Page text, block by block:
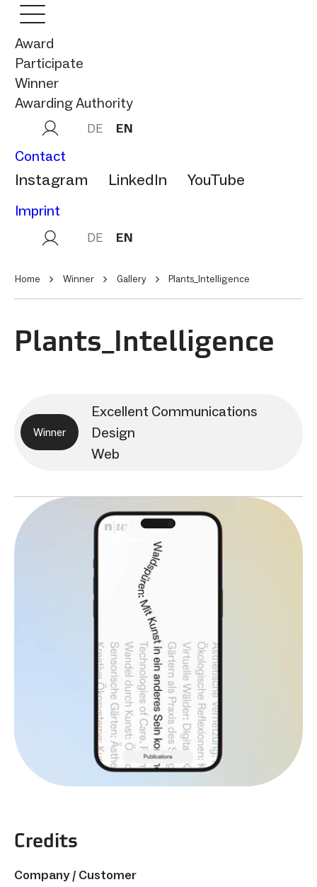
Award
Participate
Winner
Awarding Authority
DE EN
Contact
Instagram LinkedIn YouTube
Imprint
DE EN
Home Winner Gallery Plants_Intelligence
Plants_Intelligence
Winner
Excellent Communications
Design
Web
Credits
Company / Customer